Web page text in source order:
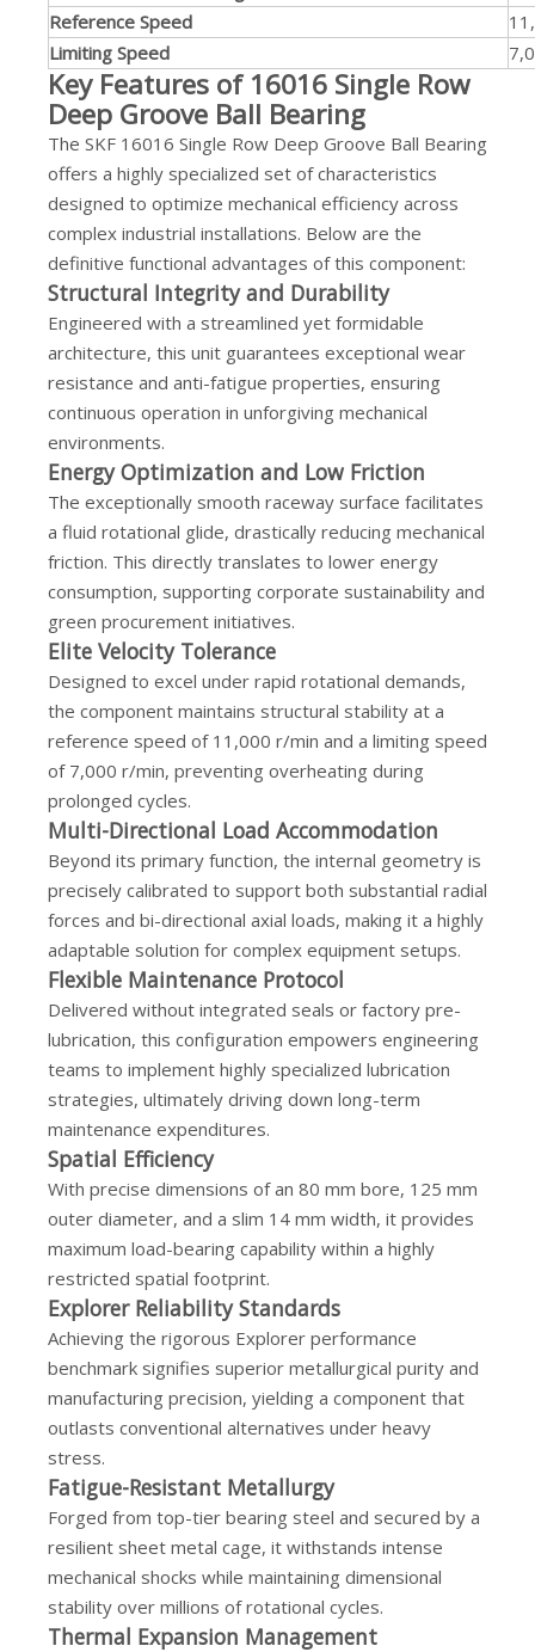
Reference Speed
Limiting Speed
Key Features of 16016 Single Row
Deep Groove Ball Bearing
The SKF 16016 Single Row Deep Groove Ball Bearing
offers a highly specialized set of characteristics
designed to optimize mechanical efficiency across
complex industrial installations. Below are the
definitive functional advantages of this component:
Structural Integrity and Durability
Engineered with a streamlined yet formidable
architecture, this unit guarantees exceptional wear
resistance and anti-fatigue properties, ensuring
continuous operation in unforgiving mechanical
environments.
Energy Optimization and Low Friction
The exceptionally smooth raceway surface facilitates
a fluid rotational glide, drastically reducing mechanical
friction. This directly translates to lower energy
consumption, supporting corporate sustainability and
green procurement initiatives.
Elite Velocity Tolerance
Designed to excel under rapid rotational demands,
the component maintains structural stability at a
reference speed of 11,000 r/min and a limiting speed
of 7,000 r/min, preventing overheating during
prolonged cycles.
Multi-Directional Load Accommodation
Beyond its primary function, the internal geometry is
precisely calibrated to support both substantial radial
forces and bi-directional axial loads, making it a highly
adaptable solution for complex equipment setups.
Flexible Maintenance Protocol
Delivered without integrated seals or factory pre-
lubrication, this configuration empowers engineering
teams to implement highly specialized lubrication
strategies, ultimately driving down long-term
maintenance expenditures.
Spatial Efficiency
With precise dimensions of an 80 mm bore, 125 mm
outer diameter, and a slim 14 mm width, it provides
maximum load-bearing capability within a highly
restricted spatial footprint.
Explorer Reliability Standards
Achieving the rigorous Explorer performance
benchmark signifies superior metallurgical purity and
manufacturing precision, yielding a component that
outlasts conventional alternatives under heavy
stress.
Fatigue-Resistant Metallurgy
Forged from top-tier bearing steel and secured by a
resilient sheet metal cage, it withstands intense
mechanical shocks while maintaining dimensional
stability over millions of rotational cycles.
Thermal Expansion Management